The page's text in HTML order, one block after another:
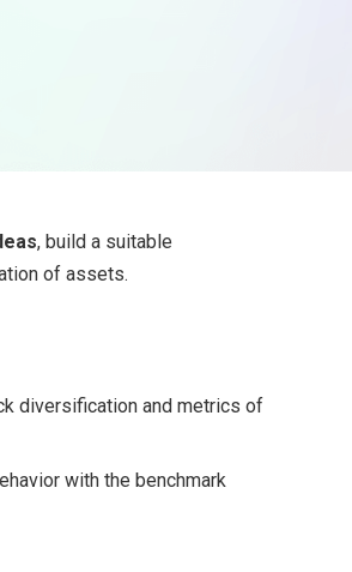
, build a suitable
of assets.
diversification and metrics of
with the benchmark